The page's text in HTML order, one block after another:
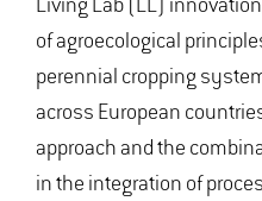
Living Lab (LL)
of agroecological
perennial cropping
across European
approach and the
in the integration of